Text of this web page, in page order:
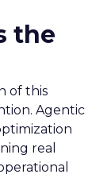
the
of this
Agentic
real